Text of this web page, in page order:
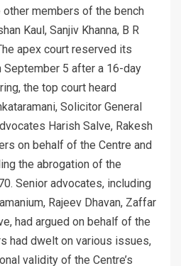
members of the bench
Kaul, Sanjiv Khanna, B R
apex court reserved its
5 after a 16-day
the top court heard
Solicitor General
Harish Salve, Rakesh
on behalf of the Centre and
the abrogation of the
Senior advocates, including
Rajeev Dhavan, Zaffar
had argued on behalf of the
had dwelt on various issues,
validity of the Centre’s